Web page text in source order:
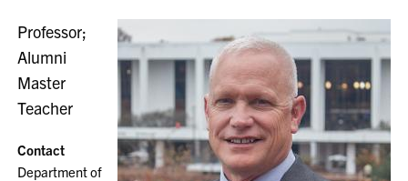
Professor;
Alumni
Master
Teacher
Contact
Department of